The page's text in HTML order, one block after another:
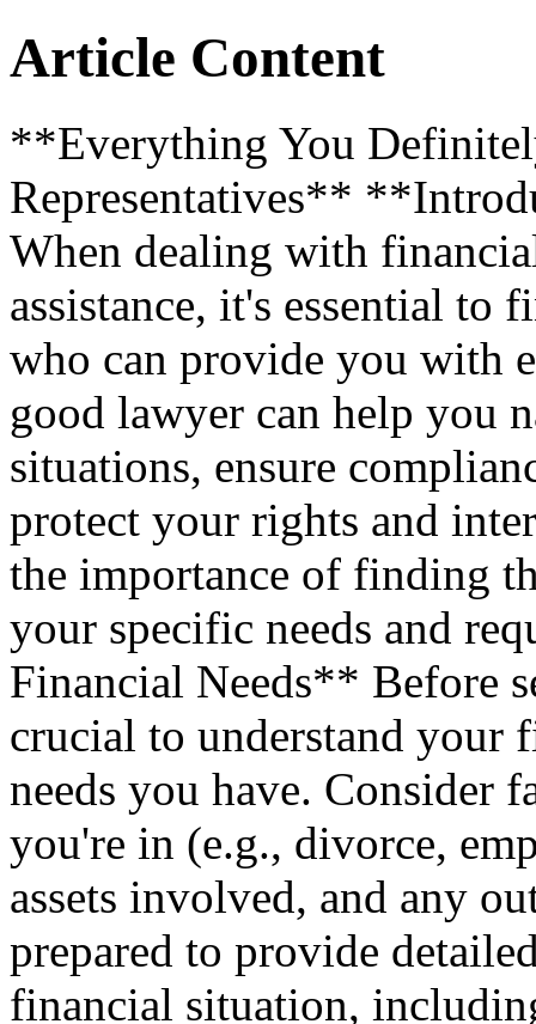
Article Content
**Everything You
Representatives**
When dealing with
assistance, it's essential to
who can provide you with
good lawyer can help you
situations, ensure
protect your rights and
the importance of finding
your specific needs and
Financial Needs** Before
crucial to understand your
needs you have. Consider
you're in (e.g., divorce,
assets involved, and any
prepared to provide
financial situation,